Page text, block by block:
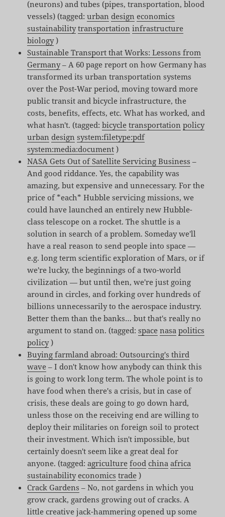
(neurons) and tubes (pipes, transportation, blood
vessels) (tagged:urban design economics
sustainability transportation infrastructure
biology)
Sustainable Transport that Works: Lessons from
Germany– A 60 page report on how Germany has
transformed its urban transportation systems
over the Post-War period, moving toward more
public transit and bicycle infrastructure, the
costs, benefits, effects, etc. What has worked, and
what hasn't. (tagged:bicycle transportation policy
urban design system:filetype:pdf
system:media:document )
NASA Gets Out of Satellite Servicing Business –
And good riddance. Yes, the capability was
amazing, but expensive and unnecessary. For the
price of *each* Hubble servicing missions, we
could have launched an entirely new Hubble-
class telescope on a rocket. The shuttle is a
solution in search of a problem. Someday we'll
have a real reason to send people into space —
e.g. long term scientific exploration of Mars, or if
we're lucky, the beginnings of a two-world
civilization — but until then, we're just going
around in circles, and forking over hundreds of
billions unnecessarily to the aerospace industry.
Better them than the banks… but that's really no
argument to stand on. (tagged:space nasa politics
policy)
Buying farmland abroad: Outsourcing's third
wave – I don't know how anybody can think this
is going to work long term. The whole point is to
have food when there's a crisis, but in case of
crisis, these deals are going to go down hard,
unless those on the receiving end are willing to
deploy their militaries on foreign soil to protect
their investment. Which isn't impossible, but
certainly doesn't seem like a great deal for
anyone. (tagged:agriculture food china africa
sustainability economics trade )
Crack Gardens – No, not gardens in which you
grow crack, gardens growing out of cracks. A
little creative jack-hammering opened up some